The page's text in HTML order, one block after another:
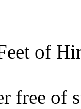
of
free of